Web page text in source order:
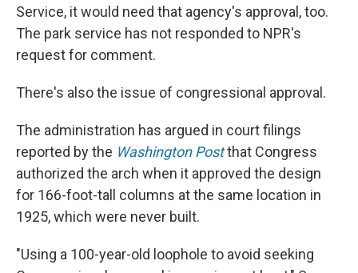
Service, it would need that agency's approval, too.
The park service has not responded to NPR's
request for comment.
There's also the issue of congressional approval.
The administration has argued in court filings
reported by the Washington Postthat Congress
authorized the arch when it approved the design
for 166-foot-tall columns at the same location in
1925, which were never built.
"Using a 100-year-old loophole to avoid seeking